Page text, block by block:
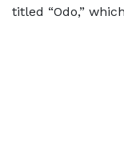
titled “Odo,”